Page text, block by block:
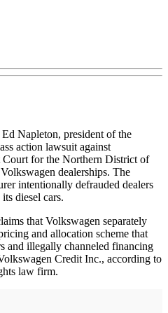
Napleton, president of the
action lawsuit against
for the Northern District of
dealerships. The
intentionally defrauded dealers
diesel cars.
that Volkswagen separately
and allocation scheme that
and illegally channeled financing
Credit Inc., according to
law firm.